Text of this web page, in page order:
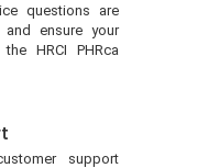
questions are
ensure your
HRCI PHRca
support